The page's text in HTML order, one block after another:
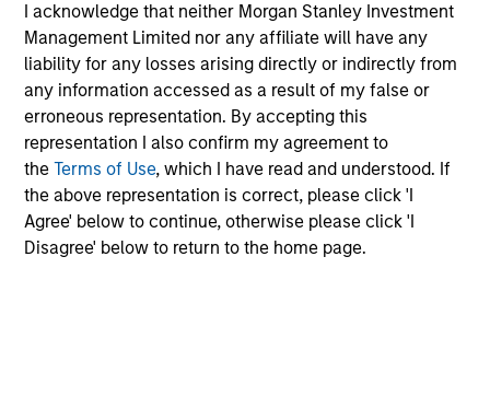
I acknowledge that neither Morgan Stanley Investment
Management Limited nor any affiliate will have any
liability for any losses arising directly or indirectly from
any information accessed as a result of my false or
erroneous representation. By accepting this
representation I also confirm my agreement to
theTerms of Use, which I have read and understood. If
the above representation is correct, please click 'I
Agree' below to continue, otherwise please click 'I
Disagree' below to return to the home page.